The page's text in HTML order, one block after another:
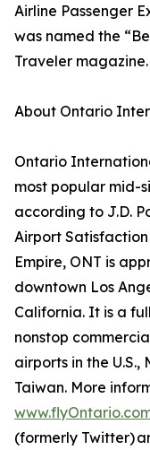
Airline Passenger
was named the
Traveler magazine.
About Ontario
Ontario
most popular mid-
according to J.D.
Airport
Empire, ONT is
downtown Los
California. It is a
nonstop
airports in the
Taiwan. More
(formerly Twitter)